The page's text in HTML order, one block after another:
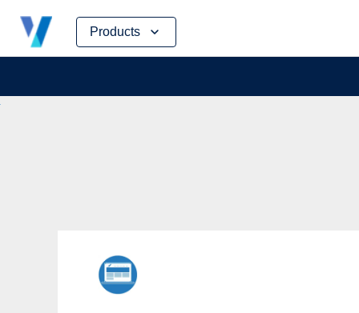
Products
Skip
content